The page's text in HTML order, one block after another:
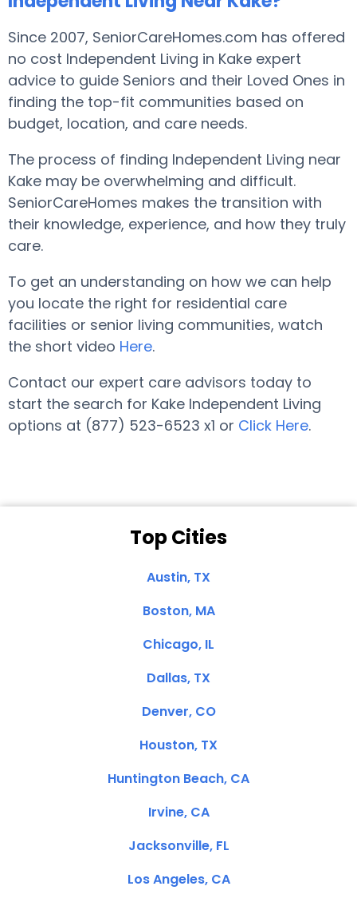
Since 2007, SeniorCareHomes.com has offered
no cost Independent Living in Kake expert
advice to guide Seniors and their Loved Ones in
finding the top-fit communities based on
budget, location, and care needs.
The process of finding Independent Living near
Kake may be overwhelming and difficult.
SeniorCareHomes makes the transition with
their knowledge, experience, and how they truly
care.
To get an understanding on how we can help
you locate the right for residential care
facilities or senior living communities, watch
the short video Here.
Contact our expert care advisors today to
start the search for Kake Independent Living
options at (877) 523-6523 x1 or Click Here.
Top Cities
Austin, TX
Boston, MA
Chicago, IL
Dallas, TX
Denver, CO
Houston, TX
Huntington Beach, CA
Irvine, CA
Jacksonville, FL
Los Angeles, CA